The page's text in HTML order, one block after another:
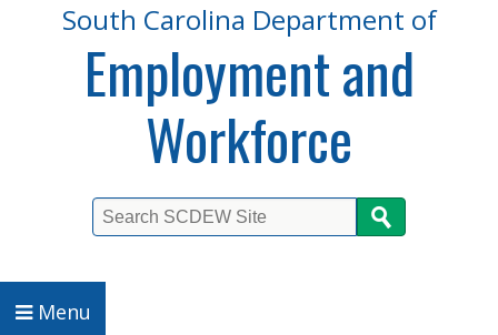
South Carolina Department of
Employment and
Workforce
Menu